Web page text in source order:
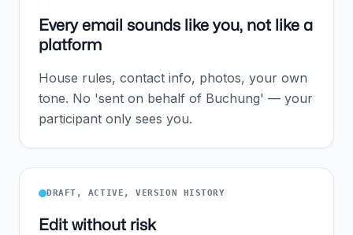
Every email sounds like you, not like a
platform
House rules, contact info, photos, your own
tone. No 'sent on behalf of Buchung' — your
participant only sees you.
DRAFT, ACTIVE, VERSION HISTORY
Edit without risk